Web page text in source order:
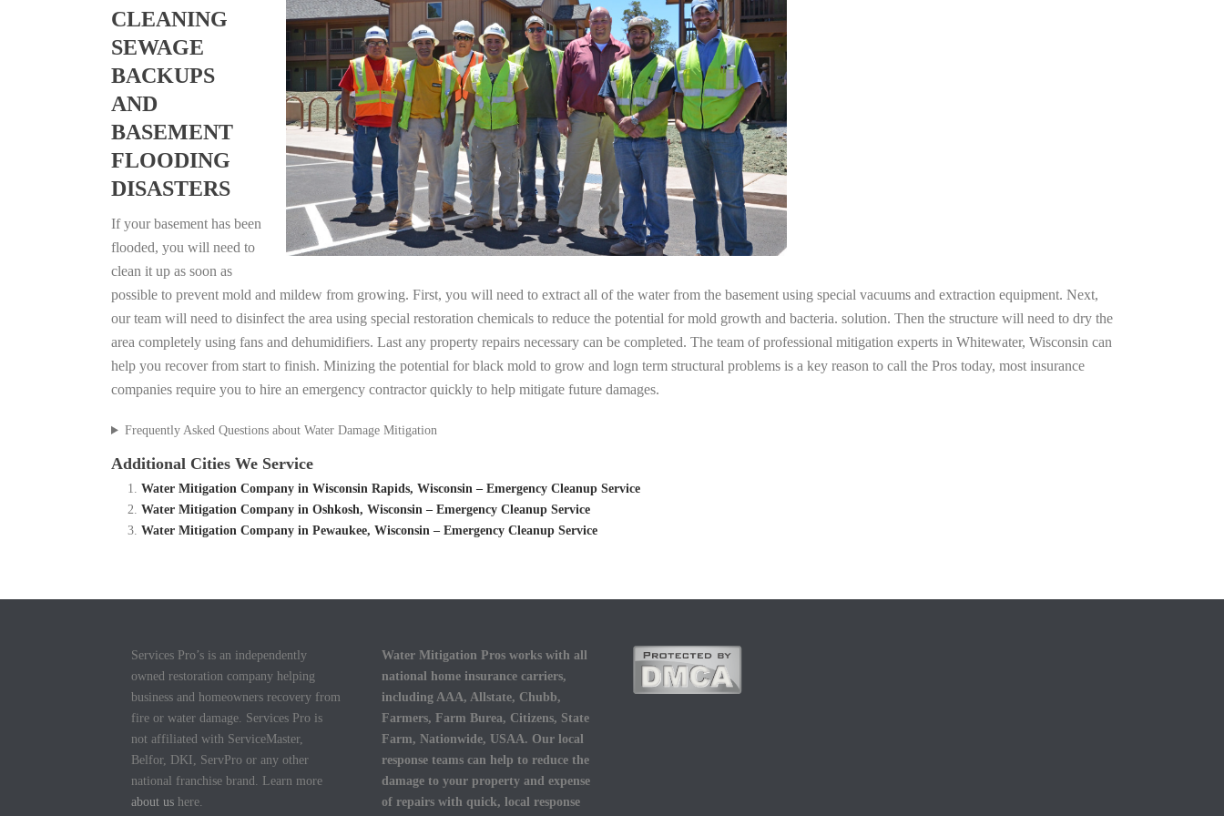
CLEANING
SEWAGE
BACKUPS
AND
BASEMENT
FLOODING
DISASTERS
If your basement has been
flooded, you will need to
clean it up as soon as
possible to prevent mold and mildew from growing. First, you will need to extract all of the water from the basement using special vacuums and extraction equipment. Next,
our team will need to disinfect the area using special restoration chemicals to reduce the potential for mold growth and bacteria. solution. Then the structure will need to dry the
area completely using fans and dehumidifiers. Last any property repairs necessary can be completed. The team of professional mitigation experts in Whitewater, Wisconsin can
help you recover from start to finish. Minizing the potential for black mold to grow and logn term structural problems is a key reason to call the Pros today, most insurance
companies require you to hire an emergency contractor quickly to help mitigate future damages.
Frequently Asked Questions about Water Damage Mitigation
Additional Cities We Service
Water Mitigation Company in Wisconsin Rapids, Wisconsin – Emergency Cleanup Service
Water Mitigation Company in Oshkosh, Wisconsin – Emergency Cleanup Service
Water Mitigation Company in Pewaukee, Wisconsin – Emergency Cleanup Service
Services Pro’s is an independently
owned restoration company helping
business and homeowners recovery from
fire or water damage. Services Pro is
not affiliated with ServiceMaster,
Belfor, DKI, ServPro or any other
national franchise brand. Learn more
about us here.
Water Mitigation Pros works with all
national home insurance carriers,
including AAA, Allstate, Chubb,
Farmers, Farm Burea, Citizens, State
Farm, Nationwide, USAA. Our local
response teams can help to reduce the
damage to your property and expense
of repairs with quick, local response